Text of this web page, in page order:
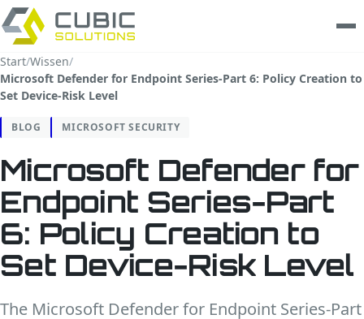
Leistungen
clarios
Wissen
Unternehmen
Trust Center
Start/Wissen/
Microsoft Defender for Endpoint Series-Part 6: Policy Creation to
Set Device-Risk Level
BLOG MICROSOFT SECURITY
Microsoft Defender for
Endpoint Series-Part
6: Policy Creation to
Set Device-Risk Level
The Microsoft Defender for Endpoint Series-Part